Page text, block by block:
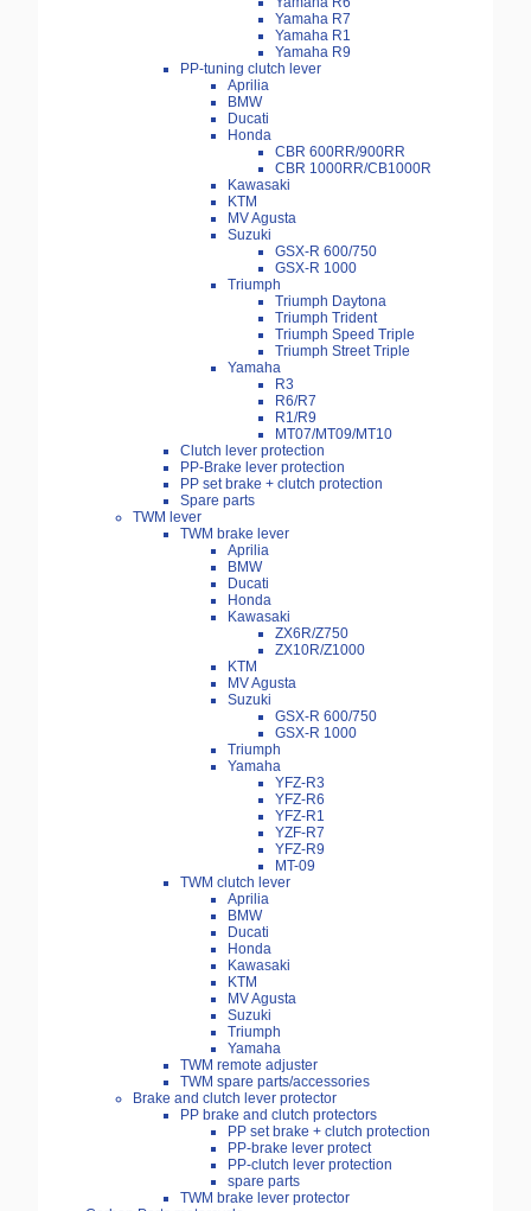
Yamaha R7
Yamaha R1
Yamaha R9
PP-tuning clutch lever
Aprilia
BMW
Ducati
Honda
CBR 600RR/900RR
CBR 1000RR/CB1000R
Kawasaki
KTM
MV Agusta
Suzuki
GSX-R 600/750
GSX-R 1000
Triumph
Triumph Daytona
Triumph Trident
Triumph Speed Triple
Triumph Street Triple
Yamaha
R3
R6/R7
R1/R9
MT07/MT09/MT10
Clutch lever protection
PP-Brake lever protection
PP set brake + clutch protection
Spare parts
TWM lever
TWM brake lever
Aprilia
BMW
Ducati
Honda
Kawasaki
ZX6R/Z750
ZX10R/Z1000
KTM
MV Agusta
Suzuki
GSX-R 600/750
GSX-R 1000
Triumph
Yamaha
YFZ-R3
YFZ-R6
YFZ-R1
YZF-R7
YFZ-R9
MT-09
TWM clutch lever
Aprilia
BMW
Ducati
Honda
Kawasaki
KTM
MV Agusta
Suzuki
Triumph
Yamaha
TWM remote adjuster
TWM spare parts/accessories
Brake and clutch lever protector
PP brake and clutch protectors
PP set brake + clutch protection
PP-brake lever protect
PP-clutch lever protection
spare parts
TWM brake lever protector